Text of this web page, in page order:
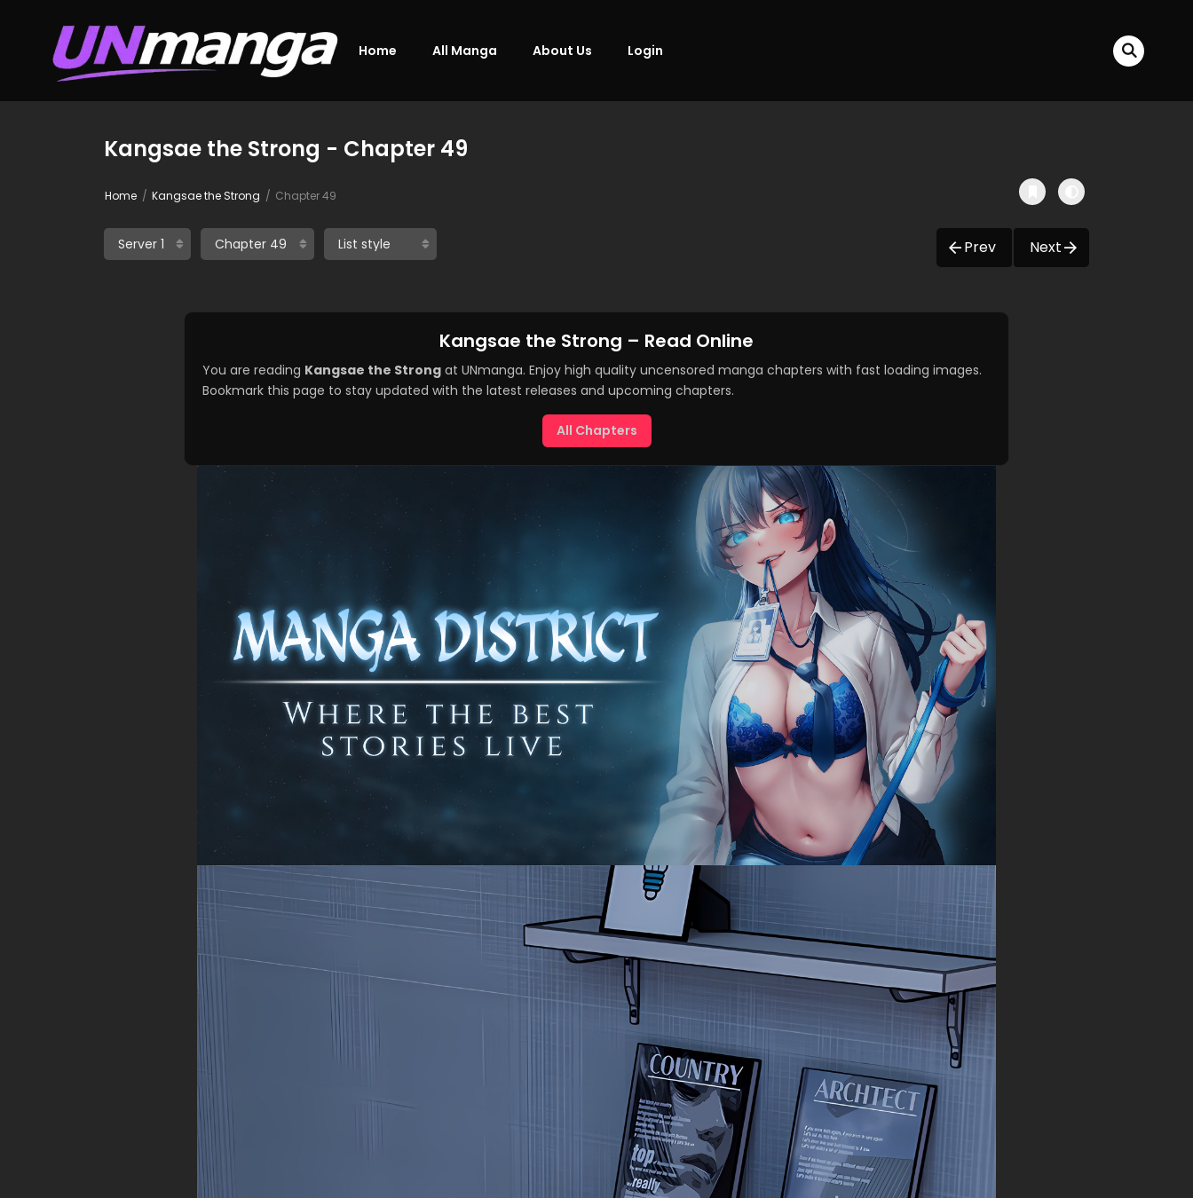
Home All Manga About Us Login
Kangsae the Strong - Chapter 49
Home Kangsae the Strong Chapter 49
Prev Next
Kangsae the Strong – Read Online
You are reading Kangsae the Strong at UNmanga. Enjoy high quality uncensored manga chapters with fast loading images.
Bookmark this page to stay updated with the latest releases and upcoming chapters.
All Chapters